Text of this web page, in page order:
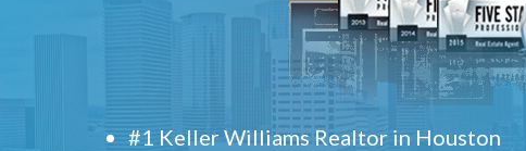
#1 Keller Williams Realtor in Houston